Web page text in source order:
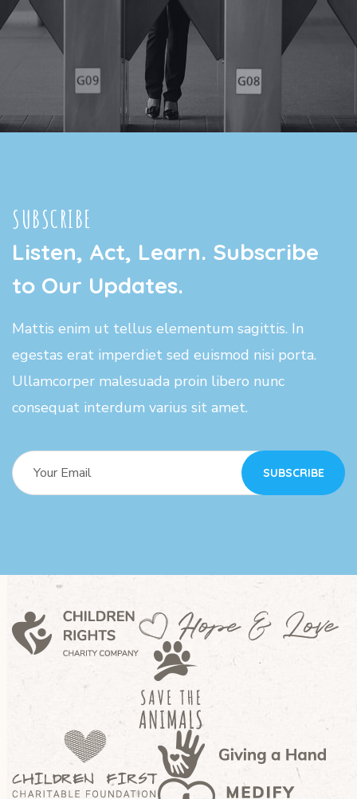
SUBSCRIBE
Listen, Act, Learn. Subscribe
to Our Updates.
Mattis enim ut tellus elementum sagittis. In
egestas erat imperdiet sed euismod nisi porta.
Ullamcorper malesuada proin libero nunc
consequat interdum varius sit amet.